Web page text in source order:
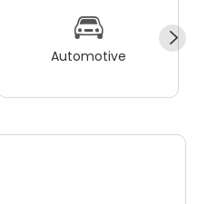
Automotive